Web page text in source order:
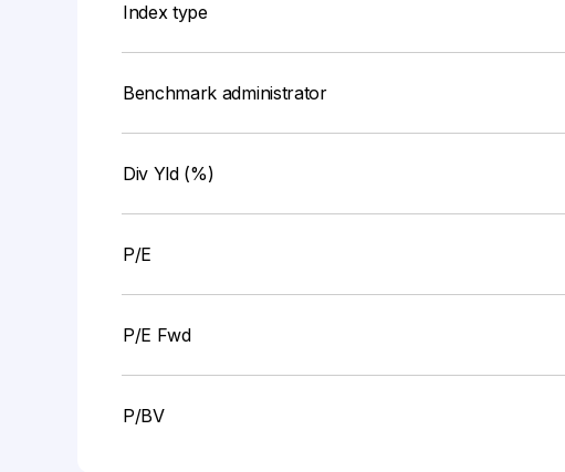
Index type
Benchmark administrator
Div Yld (%)
P/E
P/E Fwd
P/BV